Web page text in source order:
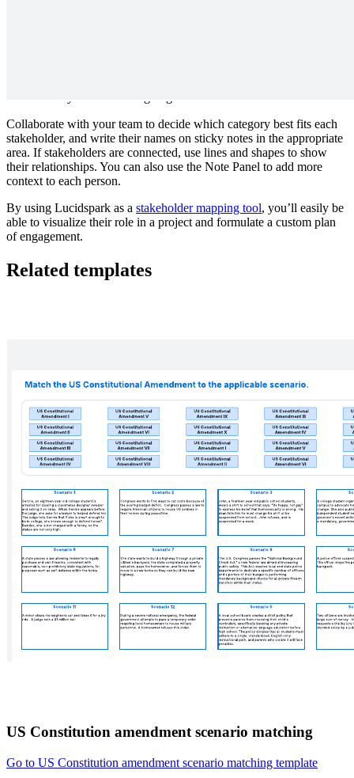
Collaborate with your team to decide which category best fits each
stakeholder, and write their names on sticky notes in the appropriate
area. If stakeholders are connected, use lines and shapes to show
their relationships. You can also use the Note Panel to add more
context to each person.
By using Lucidspark as a stakeholder mapping tool, you’ll easily be
able to visualize their role in a project and formulate a custom plan
of engagement.
Related templates
US Constitution amendment scenario matching
Go to US Constitution amendment scenario matching template